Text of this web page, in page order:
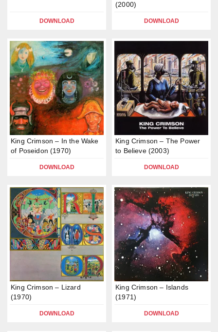
DOWNLOAD
(2000)
DOWNLOAD
King Crimson – In the Wake
of Poseidon (1970)
DOWNLOAD
King Crimson – The Power
to Believe (2003)
DOWNLOAD
King Crimson – Lizard
(1970)
DOWNLOAD
King Crimson – Islands
(1971)
DOWNLOAD